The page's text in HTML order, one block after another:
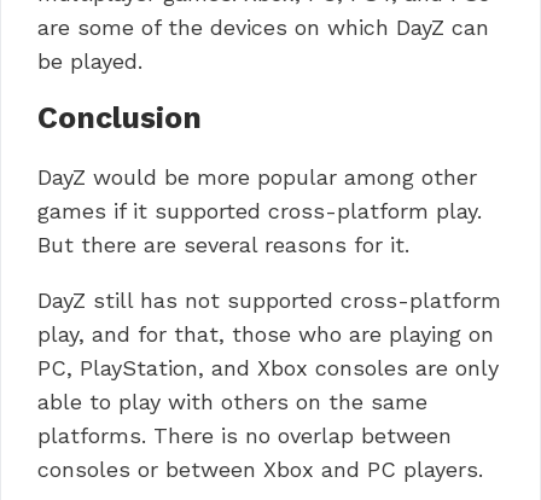
are some of the devices on which DayZ can
be played.
Conclusion
DayZ would be more popular among other
games if it supported cross-platform play.
But there are several reasons for it.
DayZ still has not supported cross-platform
play, and for that, those who are playing on
PC, PlayStation, and Xbox consoles are only
able to play with others on the same
platforms. There is no overlap between
consoles or between Xbox and PC players.